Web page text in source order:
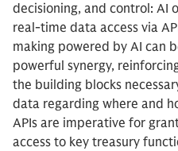
decisioning, and control: AI
real-time data access via
making powered by AI can
powerful synergy,
the building blocks
data regarding where and
APIs are imperative for
access to key treasury